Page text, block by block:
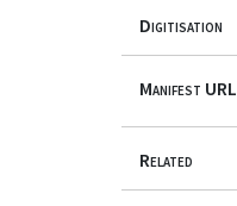
Digitisation
Manifest URL
Related